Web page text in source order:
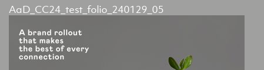
AaD_CC24_test_folio_240129_05